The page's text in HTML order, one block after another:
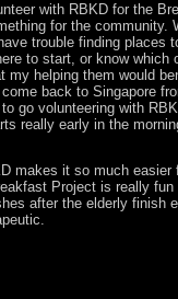
with RBKD for the
for the community.
trouble finding places
to start, or know which
my helping them would
back to Singapore
go volunteering with
really early in the
makes it so much easier
Project is really
after the elderly finish